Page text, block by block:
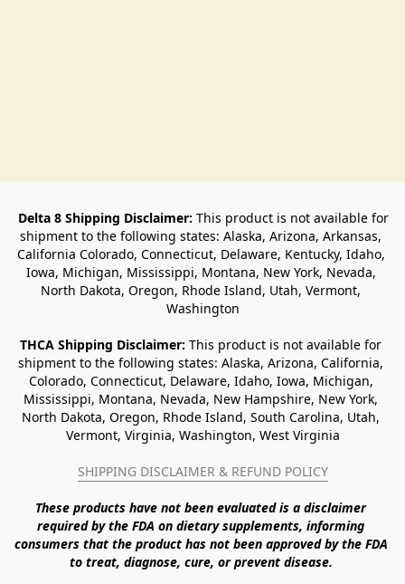
Delta 8 Shipping Disclaimer: This product is not available for
shipment to the following states: Alaska, Arizona, Arkansas,
California Colorado, Connecticut, Delaware, Kentucky, Idaho,
Iowa, Michigan, Mississippi, Montana, New York, Nevada,
North Dakota, Oregon, Rhode Island, Utah, Vermont,
Washington
THCA Shipping Disclaimer: This product is not available for
shipment to the following states: Alaska, Arizona, California,
Colorado, Connecticut, Delaware, Idaho, Iowa, Michigan,
Mississippi, Montana, Nevada, New Hampshire, New York,
North Dakota, Oregon, Rhode Island, South Carolina, Utah,
Vermont, Virginia, Washington, West Virginia
SHIPPING DISCLAIMER & REFUND POLICY
These products have not been evaluated is a disclaimer
required by the FDA on dietary supplements, informing
consumers that the product has not been approved by the FDA
to treat, diagnose, cure, or prevent disease.